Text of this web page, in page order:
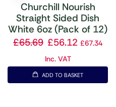
Churchill Nourish
Straight Sided Dish
White 6oz (Pack of 12)
£65.69 £56.12 £67.34
Inc. VAT
ADD TO BASKET